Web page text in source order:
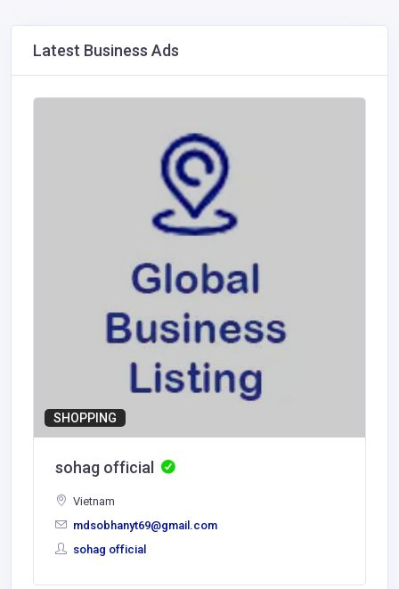
Latest Business Ads
SHOPPING
sohag official
Vietnam
mdsobhanyt69@gmail.com
sohag official